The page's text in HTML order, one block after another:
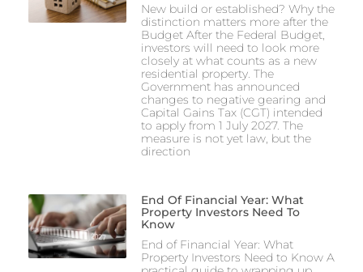
New build or established? Why the
distinction matters more after the
Budget After the Federal Budget,
investors will need to look more
closely at what counts as a new
residential property. The
Government has announced
changes to negative gearing and
Capital Gains Tax (CGT) intended
to apply from 1 July 2027. The
measure is not yet law, but the
direction
End Of Financial Year: What
Property Investors Need To
Know
End of Financial Year: What
Property Investors Need to Know A